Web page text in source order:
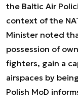
the Baltic Air
context of the
Minister noted
possession of
fighters, gain a
airspaces by
Polish MoD